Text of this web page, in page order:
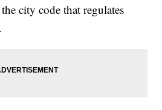
city code that regulates